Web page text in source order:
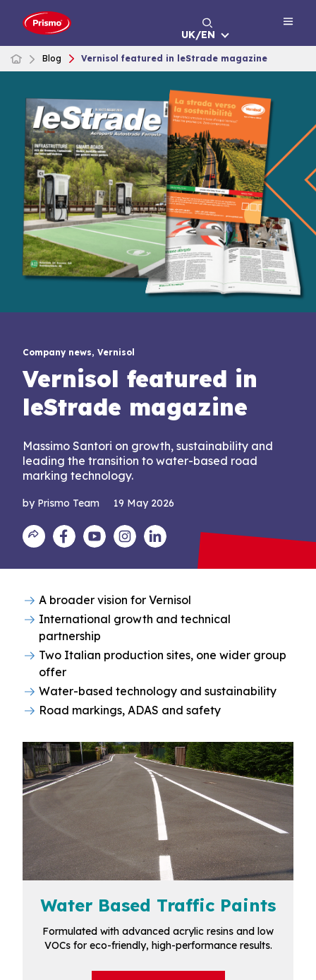
UK/EN
Blog Vernisol featured in leStrade magazine
Company news, Vernisol
Vernisol featured in
leStrade magazine
Massimo Santori on growth, sustainability and
leading the transition to water-based road
marking technology.
by Prismo Team 19 May 2026
A broader vision for Vernisol
International growth and technical
partnership
Two Italian production sites, one wider group
offer
Water-based technology and sustainability
Road markings, ADAS and safety
Water Based Traffic Paints
Formulated with advanced acrylic resins and low
VOCs for eco-friendly, high-performance results.